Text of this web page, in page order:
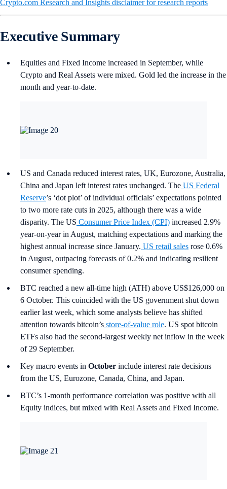
Crypto.com Research and Insights disclaimer for research reports
Executive Summary
Equities and Fixed Income increased in September, while
Crypto and Real Assets were mixed. Gold led the increase in the
month and year-to-date.
US and Canada reduced interest rates, UK, Eurozone, Australia,
China and Japan left interest rates unchanged. The US Federal
Reserve’s ‘dot plot’ of individual officials’ expectations pointed
to two more rate cuts in 2025, although there was a wide
disparity. The US Consumer Price Index (CPI) increased 2.9%
year-on-year in August, matching expectations and marking the
highest annual increase since January. US retail sales rose 0.6%
in August, outpacing forecasts of 0.2% and indicating resilient
consumer spending.
BTC reached a new all-time high (ATH) above US$126,000 on
6 October. This coincided with the US government shut down
earlier last week, which some analysts believe has shifted
attention towards bitcoin’s store-of-value role. US spot bitcoin
ETFs also had the second-largest weekly net inflow in the week
of 29 September.
Key macro events in October include interest rate decisions
from the US, Eurozone, Canada, China, and Japan.
BTC’s 1-month performance correlation was positive with all
Equity indices, but mixed with Real Assets and Fixed Income.